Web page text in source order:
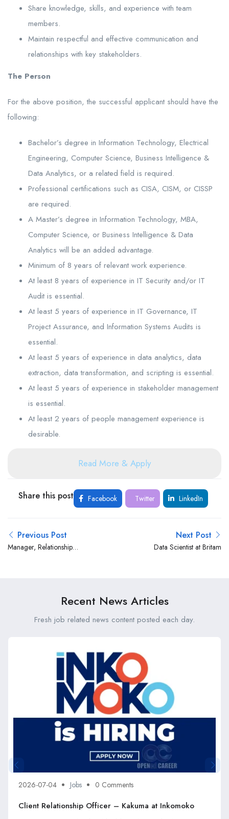
Share knowledge, skills, and experience with team
members.
Maintain respectful and effective communication and
relationships with key stakeholders.
The Person
For the above position, the successful applicant should have the
following:
Bachelor’s degree in Information Technology, Electrical
Engineering, Computer Science, Business Intelligence &
Data Analytics, or a related field is required.
Professional certifications such as CISA, CISM, or CISSP
are required.
A Master’s degree in Information Technology, MBA,
Computer Science, or Business Intelligence & Data
Analytics will be an added advantage.
Minimum of 8 years of relevant work experience.
At least 8 years of experience in IT Security and/or IT
Audit is essential.
At least 5 years of experience in IT Governance, IT
Project Assurance, and Information Systems Audits is
essential.
At least 5 years of experience in data analytics, data
extraction, data transformation, and scripting is essential.
At least 5 years of experience in stakeholder management
is essential.
At least 2 years of people management experience is
desirable.
Read More & Apply
Share this post Facebook Twitter LinkedIn
Previous Post
Manager, Relationship
Next Post
Data Scientist at Britam
Recent News Articles
Fresh job related news content posted each day.
2026-07-04 Jobs 0 Comments
Client Relationship Officer – Kakuma at Inkomoko